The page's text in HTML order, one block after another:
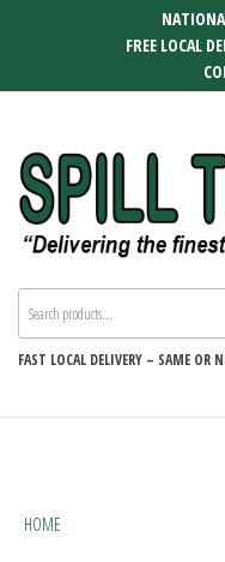
FREE LOCAL
SPILL THE BEANS
FAST LOCAL DELIVERY – SAME OR
HOME